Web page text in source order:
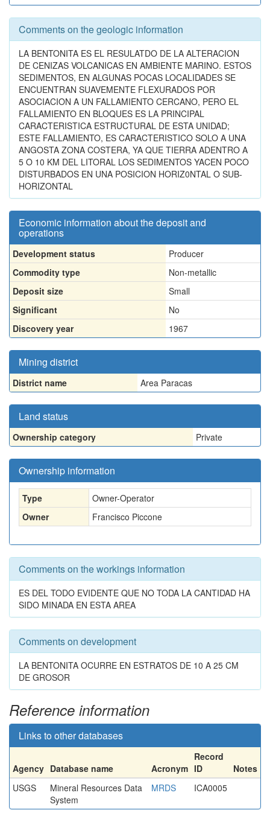
Comments on the geologic information
LA BENTONITA ES EL RESULATDO DE LA ALTERACION
DE CENIZAS VOLCANICAS EN AMBIENTE MARINO. ESTOS
SEDIMENTOS, EN ALGUNAS POCAS LOCALIDADES SE
ENCUENTRAN SUAVEMENTE FLEXURADOS POR
ASOCIACION A UN FALLAMIENTO CERCANO, PERO EL
FALLAMIENTO EN BLOQUES ES LA PRINCIPAL
CARACTERISTICA ESTRUCTURAL DE ESTA UNIDAD;
ESTE FALLAMIENTO, ES CARACTERISTICO SOLO A UNA
ANGOSTA ZONA COSTERA, YA QUE TIERRA ADENTRO A
5 O 10 KM DEL LITORAL LOS SEDIMENTOS YACEN POCO
DISTURBADOS EN UNA POSICION HORIZ0NTAL O SUB-
HORIZONTAL
Economic information about the deposit and
operations
Development status
Producer
Commodity type
Non-metallic
Deposit size
Small
Significant
No
Discovery year
1967
Mining district
District name Area Paracas
Land status
Ownership category Private
Ownership information
Type
Owner-Operator
Owner
Francisco Piccone
Comments on the workings information
ES DEL TODO EVIDENTE QUE NO TODA LA CANTIDAD HA
SIDO MINADA EN ESTA AREA
Comments on development
LA BENTONITA OCURRE EN ESTRATOS DE 10 A 25 CM
DE GROSOR
Reference information
Links to other databases
Agency Database name Acronym
Record
ID
Notes
USGS
Mineral Resources Data
System
MRDS ICA0005